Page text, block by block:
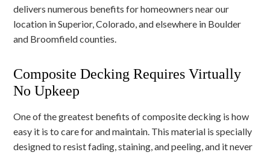
delivers numerous benefits for homeowners near our
location in Superior, Colorado, and elsewhere in Boulder
and Broomfield counties.
Composite Decking Requires Virtually
No Upkeep
One of the greatest benefits of composite decking is how
easy it is to care for and maintain. This material is specially
designed to resist fading, staining, and peeling, and it never